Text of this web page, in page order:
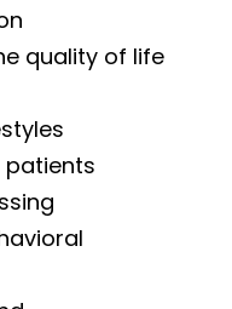
quality of life
patients